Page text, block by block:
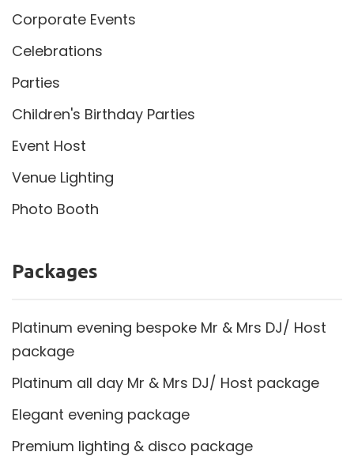
Corporate Events
Celebrations
Parties
Children's Birthday Parties
Event Host
Venue Lighting
Photo Booth
Packages
Platinum evening bespoke Mr & Mrs DJ/ Host
package
Platinum all day Mr & Mrs DJ/ Host package
Elegant evening package
Premium lighting & disco package